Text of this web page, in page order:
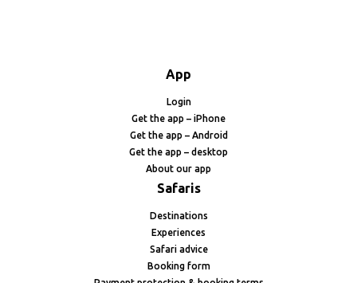
App
Login
Get the app – iPhone
Get the app – Android
Get the app – desktop
About our app
Safaris
Destinations
Experiences
Safari advice
Booking form